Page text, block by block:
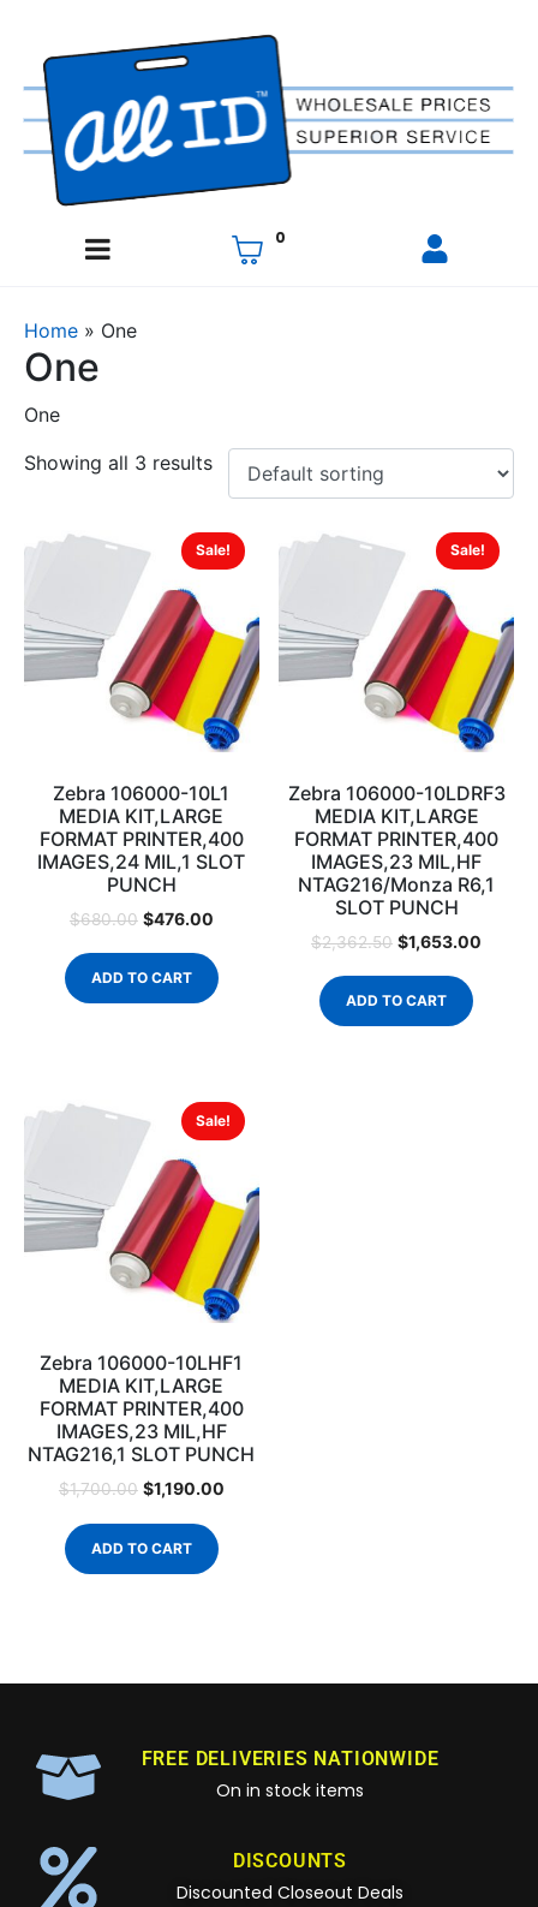
0
Home » One
One
One
Showing all 3 results
Sale!
Zebra 106000-10L1
MEDIA KIT,LARGE
FORMAT PRINTER,400
IMAGES,24 MIL,1 SLOT
PUNCH
$680.00 $476.00
ADD TO CART
Sale!
Zebra 106000-10LDRF3
MEDIA KIT,LARGE
FORMAT PRINTER,400
IMAGES,23 MIL,HF
NTAG216/Monza R6,1
SLOT PUNCH
$2,362.50 $1,653.00
ADD TO CART
Sale!
Zebra 106000-10LHF1
MEDIA KIT,LARGE
FORMAT PRINTER,400
IMAGES,23 MIL,HF
NTAG216,1 SLOT PUNCH
$1,700.00 $1,190.00
ADD TO CART
FREE DELIVERIES NATIONWIDE
On in stock items
DISCOUNTS
Discounted Closeout Deals